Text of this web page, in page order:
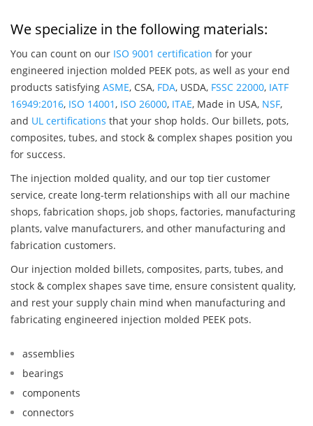
We specialize in the following materials:
You can count on our ISO 9001 certification for your
engineered injection molded PEEK pots, as well as your end
products satisfying ASME, CSA, FDA, USDA, FSSC 22000, IATF
16949:2016, ISO 14001, ISO 26000, ITAE, Made in USA, NSF,
and UL certifications that your shop holds. Our billets, pots,
composites, tubes, and stock & complex shapes position you
for success.
The injection molded quality, and our top tier customer
service, create long-term relationships with all our machine
shops, fabrication shops, job shops, factories, manufacturing
plants, valve manufacturers, and other manufacturing and
fabrication customers.
Our injection molded billets, composites, parts, tubes, and
stock & complex shapes save time, ensure consistent quality,
and rest your supply chain mind when manufacturing and
fabricating engineered injection molded PEEK pots.
assemblies
bearings
components
connectors